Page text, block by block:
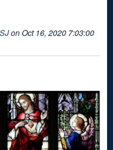
on Oct 16, 2020 7:03:00